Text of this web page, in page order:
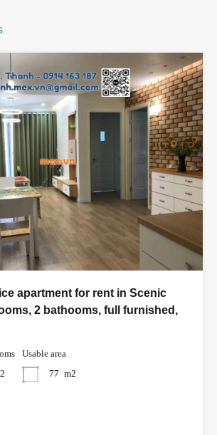
apartment for rent in Scenic
2 bathooms, full furnished,
2
Usable area
77 m2